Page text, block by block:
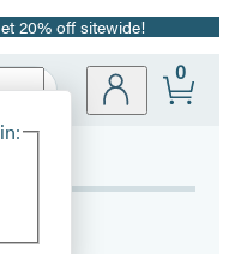
20% off sitewide!
Site
0